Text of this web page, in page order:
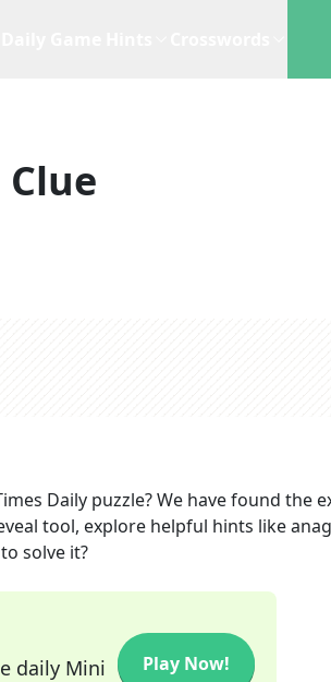
Daily puzzle? We have found the
tool, explore helpful hints like
solve it?
daily Mini
Play Now!